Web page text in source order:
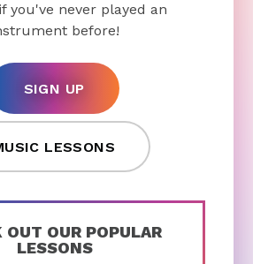
you've never played an
before!
SIGN UP
LESSONS
OUT OUR POPULAR
LESSONS